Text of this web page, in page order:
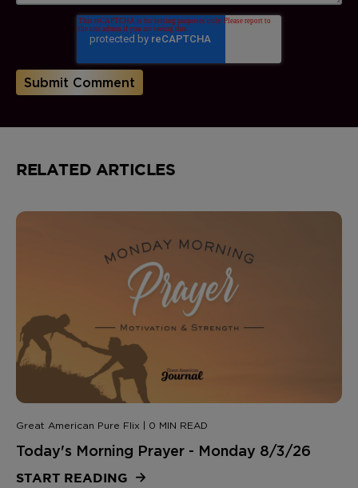
RELATED ARTICLES
Great American Pure Flix | 0 MIN READ
Today's Morning Prayer - Monday 8/3/26
START READING